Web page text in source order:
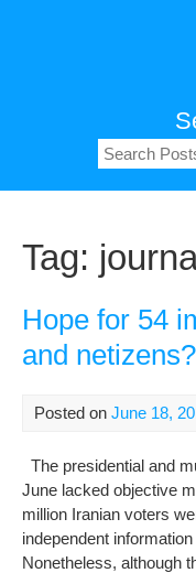
Search
for:
Tag:
Hope for 54
and netizens?
Posted on June 18,
The presidential and
June lacked objective
million Iranian voters
independent
Nonetheless, although